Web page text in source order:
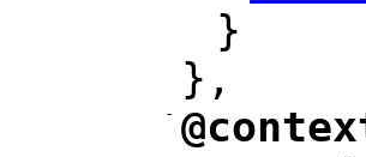
}
},
-
"